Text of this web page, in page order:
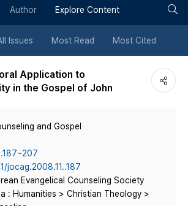
튼
Author Explore Content
Issues Most Read Most Cited
Application to
in the Gospel of John
and Gospel
jocag.2008.11..187
Evangelical Counseling Society
: Humanities > Christian Theology >